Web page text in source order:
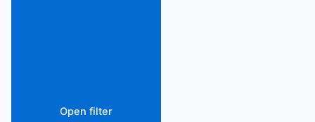
Open filter